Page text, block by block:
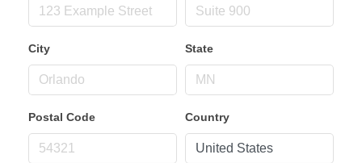
City State
Postal Code Country